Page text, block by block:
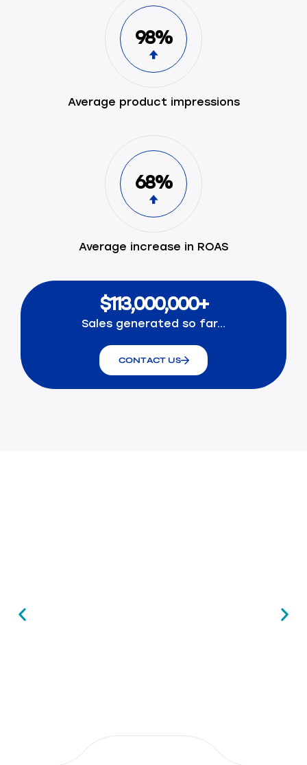
98%
Average product impressions
68%
Average increase in ROAS
$113,000,000+
Sales generated so far…
CONTACT US